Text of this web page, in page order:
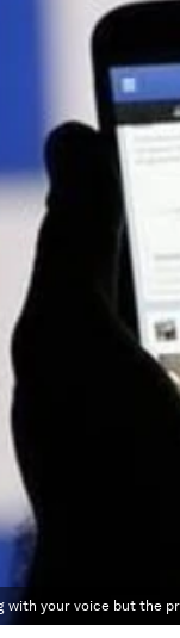
with your voice but the